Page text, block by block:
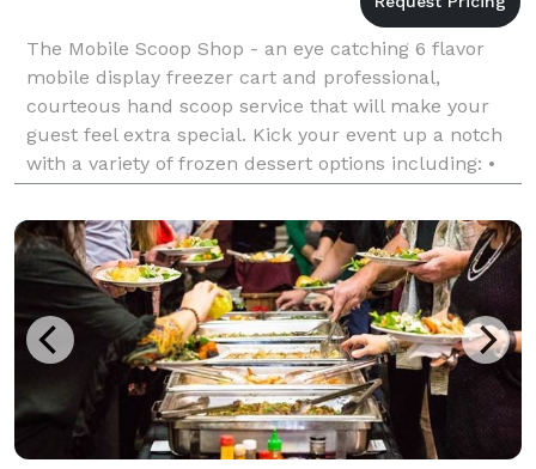
The Mobile Scoop Shop - an eye catching 6 flavor
mobile display freezer cart and professional,
courteous hand scoop service that will make your
guest feel extra special. Kick your event up a notch
with a variety of frozen dessert options including: •
Mita's Italian Ice - sorbet style, and is made w